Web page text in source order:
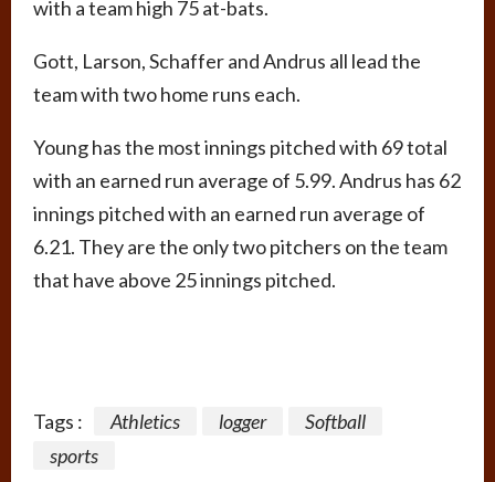
with a team high 75 at-bats.
Gott, Larson, Schaffer and Andrus all lead the
team with two home runs each.
Young has the most innings pitched with 69 total
with an earned run average of 5.99. Andrus has 62
innings pitched with an earned run average of
6.21. They are the only two pitchers on the team
that have above 25 innings pitched.
Tags : Athletics logger
Softball
sports